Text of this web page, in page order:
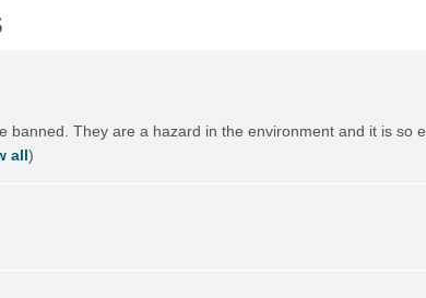
banned. They are a hazard in the environment and it is so
all)